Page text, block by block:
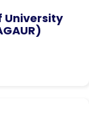
University